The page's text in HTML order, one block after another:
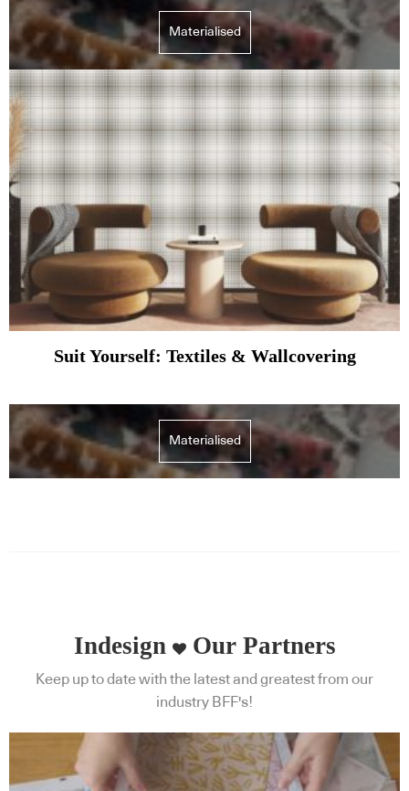
Materialised
Suit Yourself: Textiles & Wallcovering
Materialised
Indesign Our Partners
Keep up to date with the latest and greatest from our
industry BFF's!